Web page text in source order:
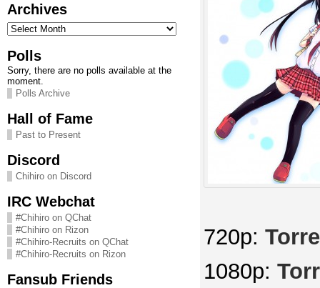
Archives
Archives
Polls
Sorry, there are no polls available at the
moment.
Polls Archive
Hall of Fame
Past to Present
Discord
Chihiro on Discord
IRC Webchat
#Chihiro on QChat
#Chihiro on Rizon
#Chihiro-Recruits on QChat
#Chihiro-Recruits on Rizon
Fansub Friends
720p:
1080p: